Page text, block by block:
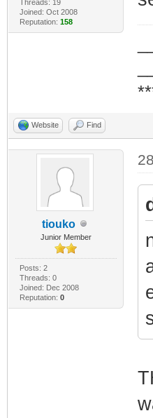
Threads: 19
Joined: Oct 2008
Reputation: 158
Website Find
tiouko
Junior Member
Posts: 2
Threads: 0
Joined: Dec 2008
Reputation: 0